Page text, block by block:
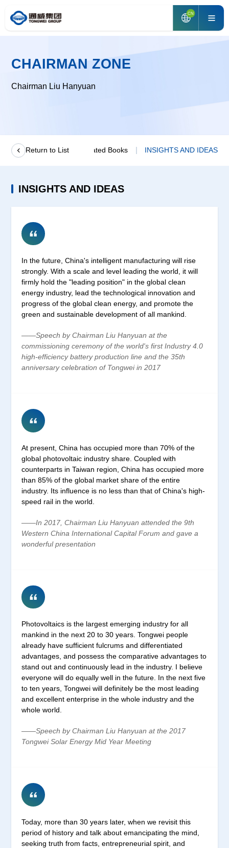
CN
CHAIRMAN ZONE
Chairman Liu Hanyuan
Return to List
From Chairman Related Books INSIGHTS AND IDEAS
INSIGHTS AND IDEAS
In the future, China's intelligent manufacturing will rise
strongly. With a scale and level leading the world, it will
firmly hold the "leading position" in the global clean
energy industry, lead the technological innovation and
progress of the global clean energy, and promote the
green and sustainable development of all mankind.
——Speech by Chairman Liu Hanyuan at the
commissioning ceremony of the world's first Industry 4.0
high-efficiency battery production line and the 35th
anniversary celebration of Tongwei in 2017
At present, China has occupied more than 70% of the
global photovoltaic industry share. Coupled with
counterparts in Taiwan region, China has occupied more
than 85% of the global market share of the entire
industry. Its influence is no less than that of China's high-
speed rail in the world.
——In 2017, Chairman Liu Hanyuan attended the 9th
Western China International Capital Forum and gave a
wonderful presentation
Photovoltaics is the largest emerging industry for all
mankind in the next 20 to 30 years. Tongwei people
already have sufficient fulcrums and differentiated
advantages, and possess the comparative advantages to
stand out and continuously lead in the industry. I believe
everyone will do equally well in the future. In the next five
to ten years, Tongwei will definitely be the most leading
and excellent enterprise in the whole industry and the
whole world.
——Speech by Chairman Liu Hanyuan at the 2017
Tongwei Solar Energy Mid Year Meeting
Today, more than 30 years later, when we revisit this
period of history and talk about emancipating the mind,
seeking truth from facts, entrepreneurial spirit, and